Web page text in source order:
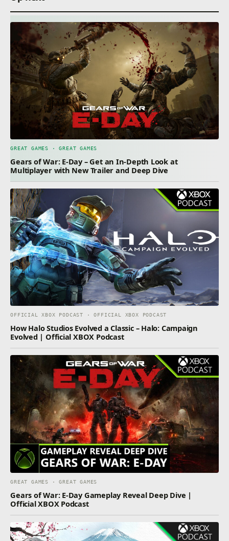
GREAT GAMES · GREAT GAMES
Gears of War: E-Day – Get an In-Depth Look at
Multiplayer with New Trailer and Deep Dive
OFFICIAL XBOX PODCAST · OFFICIAL XBOX PODCAST
How Halo Studios Evolved a Classic – Halo: Campaign
Evolved | Official XBOX Podcast
GREAT GAMES · GREAT GAMES
Gears of War: E-Day Gameplay Reveal Deep Dive |
Official XBOX Podcast